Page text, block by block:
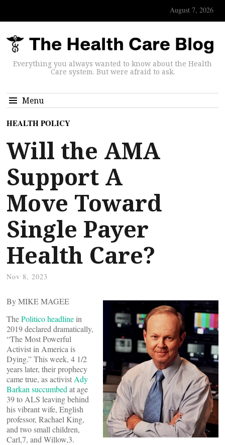
August 7, 2026
Everything you always wanted to know about the Health
Care system. But were afraid to ask.
Menu
HEALTH POLICY
Will the AMA
Support A
Move Toward
Single Payer
Health Care?
Nov 8, 2023
By MIKE MAGEE
ThePolitico headline in
2019 declared dramatically,
“The Most Powerful
Activist in America is
Dying.” This week, 4 1/2
years later, their prophecy
came true, as activist Ady
Barkan succumbed at age
39 to ALS leaving behind
his vibrant wife, English
professor, Rachael King,
and two small children,
Carl,7, and Willow,3.